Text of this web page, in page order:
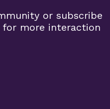
or subscribe
more interaction